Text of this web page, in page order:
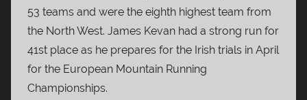
53 teams and were the eighth highest team from
the North West. James Kevan had a strong run for
41st place as he prepares for the Irish trials in April
for the European Mountain Running
Championships.